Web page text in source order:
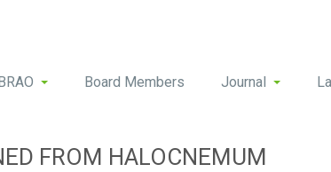
Board Members Journal
FROM HALOCNEMUM